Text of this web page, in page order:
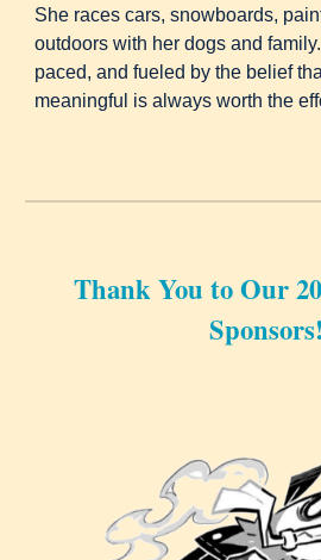
She races cars, snowboards,
outdoors with her dogs and
paced, and fueled by the belief
meaningful is always worth the
Thank You to Our
Sponsors!